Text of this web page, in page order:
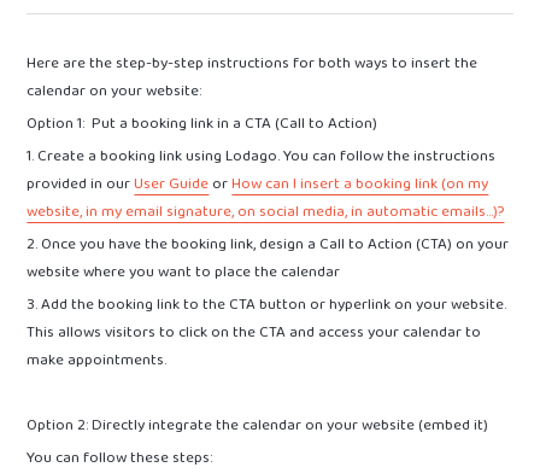
Here are the step-by-step instructions for both ways to insert the
calendar on your website:
Option 1: Put a booking link in a CTA (Call to Action)
1. Create a booking link using Lodago. You can follow the instructions
provided in ourUser GuideorHow can I insert a booking link (on my
website, in my email signature, on social media, in automatic emails...)?
2. Once you have the booking link, design a Call to Action (CTA) on your
website where you want to place the calendar
3. Add the booking link to the CTA button or hyperlink on your website.
This allows visitors to click on the CTA and access your calendar to
make appointments.
Option 2: Directly integrate the calendar on your website (embed it)
You can follow these steps: